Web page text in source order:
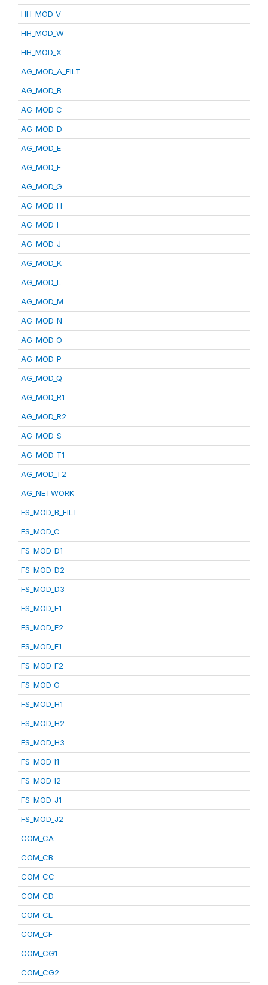
HH_MOD_V
HH_MOD_W
HH_MOD_X
AG_MOD_A_FILT
AG_MOD_B
AG_MOD_C
AG_MOD_D
AG_MOD_E
AG_MOD_F
AG_MOD_G
AG_MOD_H
AG_MOD_I
AG_MOD_J
AG_MOD_K
AG_MOD_L
AG_MOD_M
AG_MOD_N
AG_MOD_O
AG_MOD_P
AG_MOD_Q
AG_MOD_R1
AG_MOD_R2
AG_MOD_S
AG_MOD_T1
AG_MOD_T2
AG_NETWORK
FS_MOD_B_FILT
FS_MOD_C
FS_MOD_D1
FS_MOD_D2
FS_MOD_D3
FS_MOD_E1
FS_MOD_E2
FS_MOD_F1
FS_MOD_F2
FS_MOD_G
FS_MOD_H1
FS_MOD_H2
FS_MOD_H3
FS_MOD_I1
FS_MOD_I2
FS_MOD_J1
FS_MOD_J2
COM_CA
COM_CB
COM_CC
COM_CD
COM_CE
COM_CF
COM_CG1
COM_CG2